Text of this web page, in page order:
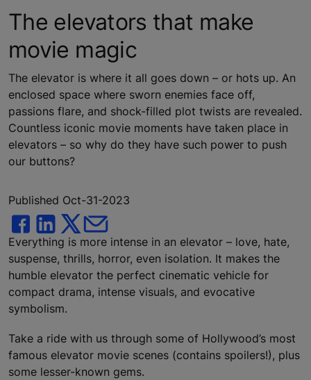
The elevators that make
movie magic
The elevator is where it all goes down – or hots up. An
enclosed space where sworn enemies face off,
passions flare, and shock-filled plot twists are revealed.
Countless iconic movie moments have taken place in
elevators – so why do they have such power to push
our buttons?
Published Oct-31-2023
Everything is more intense in an elevator – love, hate,
suspense, thrills, horror, even isolation. It makes the
humble elevator the perfect cinematic vehicle for
compact drama, intense visuals, and evocative
symbolism.
Take a ride with us through some of Hollywood’s most
famous elevator movie scenes (contains spoilers!), plus
some lesser-known gems.